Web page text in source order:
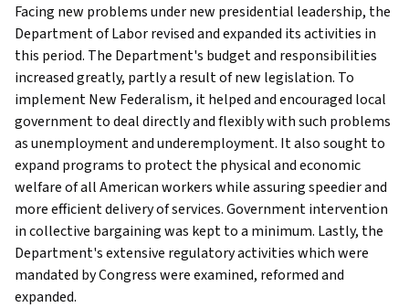
Facing new problems under new presidential leadership, the
Department of Labor revised and expanded its activities in
this period. The Department's budget and responsibilities
increased greatly, partly a result of new legislation. To
implement New Federalism, it helped and encouraged local
government to deal directly and flexibly with such problems
as unemployment and underemployment. It also sought to
expand programs to protect the physical and economic
welfare of all American workers while assuring speedier and
more efficient delivery of services. Government intervention
in collective bargaining was kept to a minimum. Lastly, the
Department's extensive regulatory activities which were
mandated by Congress were examined, reformed and
expanded.